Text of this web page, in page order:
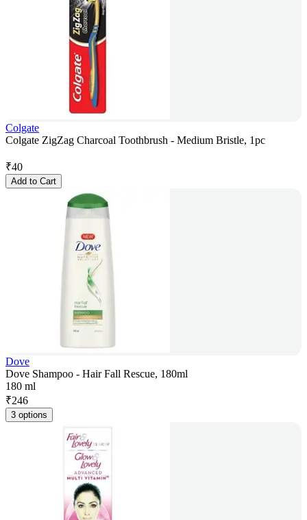
Colgate
Colgate ZigZag Charcoal Toothbrush - Medium Bristle, 1pc
₹40
Add to Cart
Dove
Dove Shampoo - Hair Fall Rescue, 180ml
180 ml
₹246
3 options